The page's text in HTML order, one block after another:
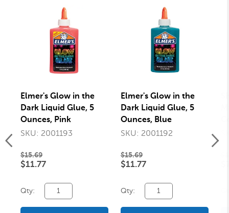
Elmer's Glow in the
Dark Liquid Glue, 5
Ounces, Pink
SKU: 2001193
$15.69
$11.77
Qty:
Elmer's Glow in the
Dark Liquid Glue, 5
Ounces, Blue
SKU: 2001192
$15.69
$11.77
Qty: